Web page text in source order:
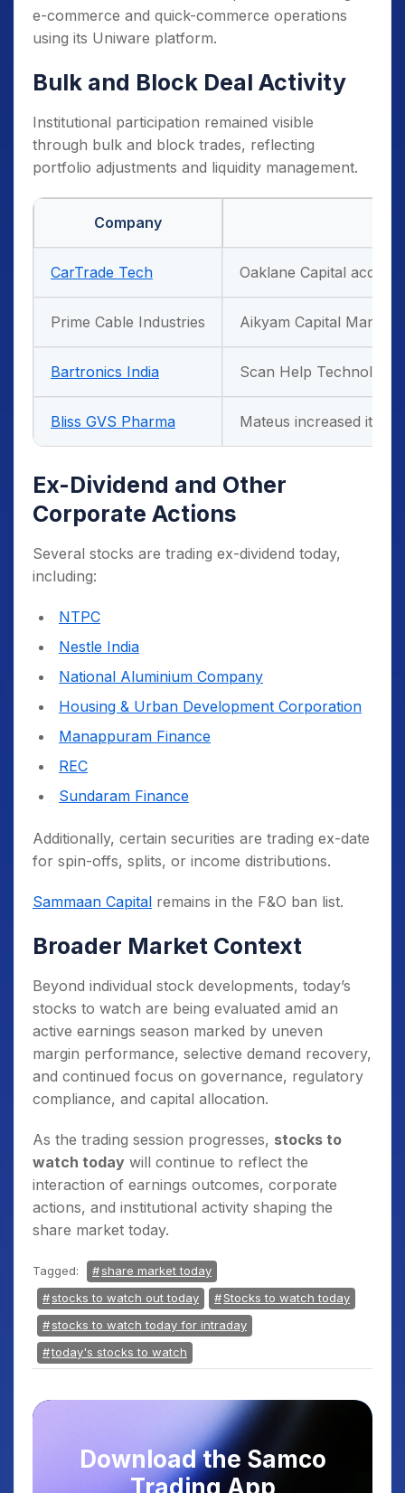
e-commerce and quick-commerce operations
using its Uniware platform.
Bulk and Block Deal Activity
Institutional participation remained visible
through bulk and block trades, reflecting
portfolio adjustments and liquidity management.
Company
CarTrade Tech Oaklane Capital
Prime Cable Industries Aikyam Capital
Bartronics India Scan Help
Bliss GVS Pharma Mateus increased its
Ex-Dividend and Other
Corporate Actions
Several stocks are trading ex-dividend today,
including:
NTPC
Nestle India
National Aluminium Company
Housing & Urban Development Corporation
Manappuram Finance
REC
Sundaram Finance
Additionally, certain securities are trading ex-date
for spin-offs, splits, or income distributions.
Sammaan Capital remains in the F&O ban list.
Broader Market Context
Beyond individual stock developments, today’s
stocks to watch are being evaluated amid an
active earnings season marked by uneven
margin performance, selective demand recovery,
and continued focus on governance, regulatory
compliance, and capital allocation.
As the trading session progresses, stocks to
watch today will continue to reflect the
interaction of earnings outcomes, corporate
actions, and institutional activity shaping the
share market today.
Tagged:
share market today
stocks to watch out today
Stocks to watch today
stocks to watch today for intraday
today's stocks to watch
Download the Samco
Trading App